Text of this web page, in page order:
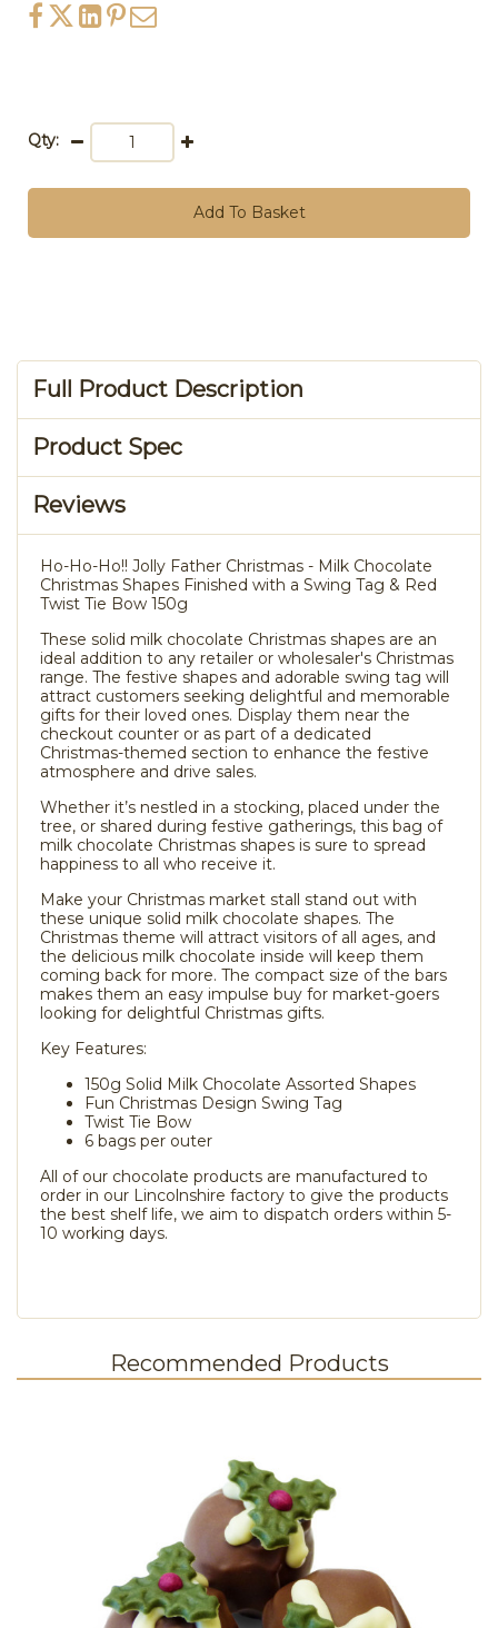
Qty:
Add To Basket
Full Product Description
Product Spec
Reviews
Ho-Ho-Ho!! Jolly Father Christmas - Milk Chocolate
Christmas Shapes Finished with a Swing Tag & Red
Twist Tie Bow 150g
These solid milk chocolate Christmas shapes are an
ideal addition to any retailer or wholesaler's Christmas
range. The festive shapes and adorable swing tag will
attract customers seeking delightful and memorable
gifts for their loved ones. Display them near the
checkout counter or as part of a dedicated
Christmas-themed section to enhance the festive
atmosphere and drive sales.
Whether it’s nestled in a stocking, placed under the
tree, or shared during festive gatherings, this bag of
milk chocolate Christmas shapes is sure to spread
happiness to all who receive it.
Make your Christmas market stall stand out with
these unique solid milk chocolate shapes. The
Christmas theme will attract visitors of all ages, and
the delicious milk chocolate inside will keep them
coming back for more. The compact size of the bars
makes them an easy impulse buy for market-goers
looking for delightful Christmas gifts.
Key Features:
150g Solid Milk Chocolate Assorted Shapes
Fun Christmas Design Swing Tag
Twist Tie Bow
6 bags per outer
All of our chocolate products are manufactured to
order in our Lincolnshire factory to give the products
the best shelf life, we aim to dispatch orders within 5-
10 working days.
Recommended Products